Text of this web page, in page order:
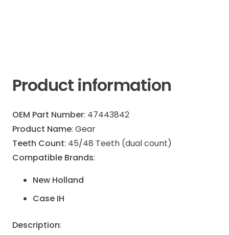
Product information
OEM Part Number: 47443842
Product Name: Gear
Teeth Count: 45/48 Teeth (dual count)
Compatible Brands:
New Holland
Case IH
Description: